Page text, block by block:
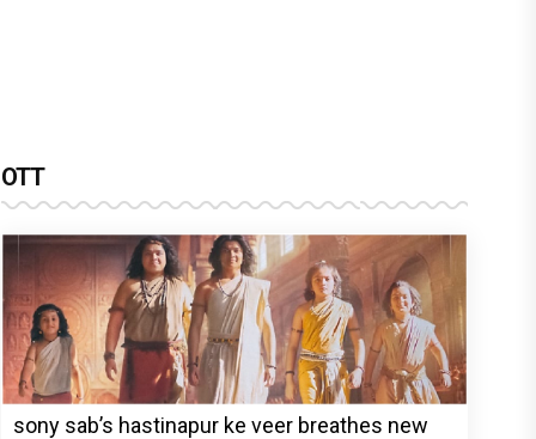
OTT
sony sab’s hastinapur ke veer breathes new